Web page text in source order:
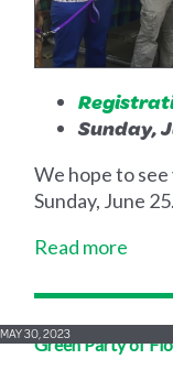
Sunday,
We hope to
Sunday, June 25.
Read more
Green Party of
MAY 30, 2023